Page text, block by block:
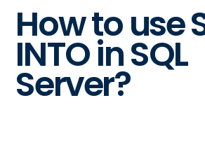
How to use
INTO in SQL
Server?